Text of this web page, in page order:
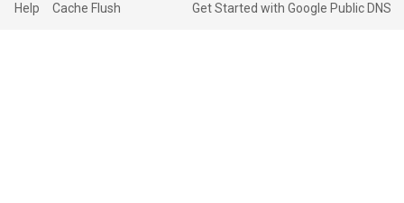
Help Cache Flush Get Started with Google Public DNS